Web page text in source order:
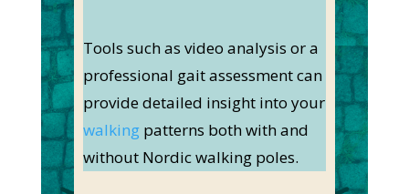
Tools such as video analysis or a
professional gait assessment can
provide detailed insight into your
walkingpatterns both with and
without Nordic walking poles.